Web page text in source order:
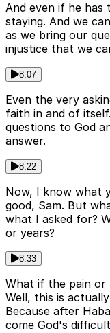
And even if he has
staying. And we
as we bring our
injustice that we
8:07
Even the very
faith in and of
questions to God
answer.
8:22
Now, I know what
good, Sam. But
what I asked for?
or years?
8:33
What if the pain or
Well, this is
Because after
come God's